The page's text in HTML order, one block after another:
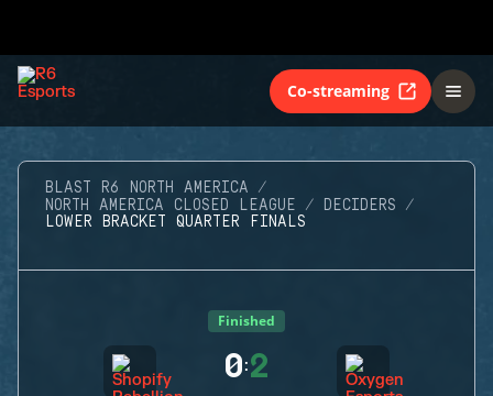
Co-streaming
BLAST R6 NORTH AMERICA
NORTH AMERICA CLOSED LEAGUE
DECIDERS
LOWER BRACKET QUARTER FINALS
Finished
0:2